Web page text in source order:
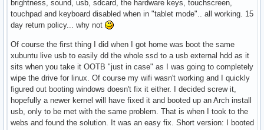
brightness, sound, usb, sdcard, the hardware keys, touchscreen,
touchpad and keyboard disabled when in "tablet mode".. all working. 15
day return policy... why not
Of course the first thing I did when I got home was boot the same
xubuntu live usb to easily dd the whole ssd to a usb external hdd as it
sits when you take it OOTB "just in case" as I was going to completely
wipe the drive for linux. Of course my wifi wasn't working and I quickly
figured out booting windows doesn't fix it either. I decided screw it,
hopefully a newer kernel will have fixed it and booted up an Arch install
usb, only to be met with the same problem. That is when I took to the
webs and found the solution. It was an easy fix. Short version: I booted